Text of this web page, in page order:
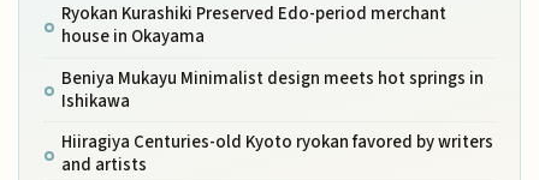
Ryokan Kurashiki Preserved Edo-period merchant
house in Okayama
Beniya Mukayu Minimalist design meets hot springs in
Ishikawa
Hiiragiya Centuries-old Kyoto ryokan favored by writers
and artists